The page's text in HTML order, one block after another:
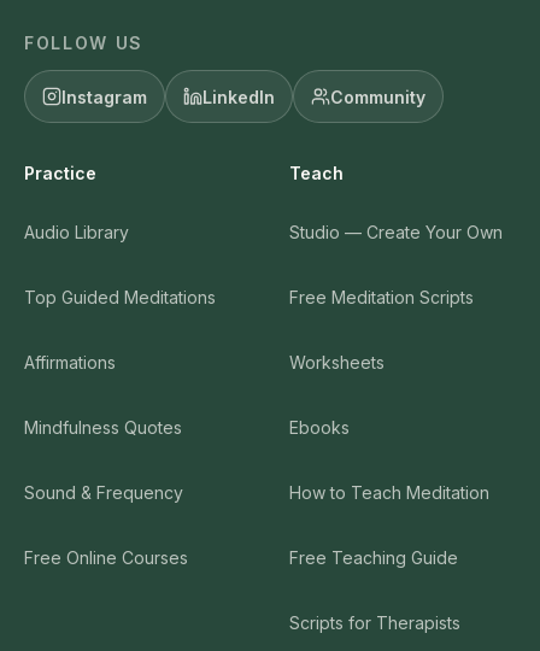
FOLLOW US
Instagram LinkedIn Community
Practice
Audio Library
Top Guided Meditations
Affirmations
Mindfulness Quotes
Sound & Frequency
Free Online Courses
Teach
Studio — Create Your Own
Free Meditation Scripts
Worksheets
Ebooks
How to Teach Meditation
Free Teaching Guide
Scripts for Therapists